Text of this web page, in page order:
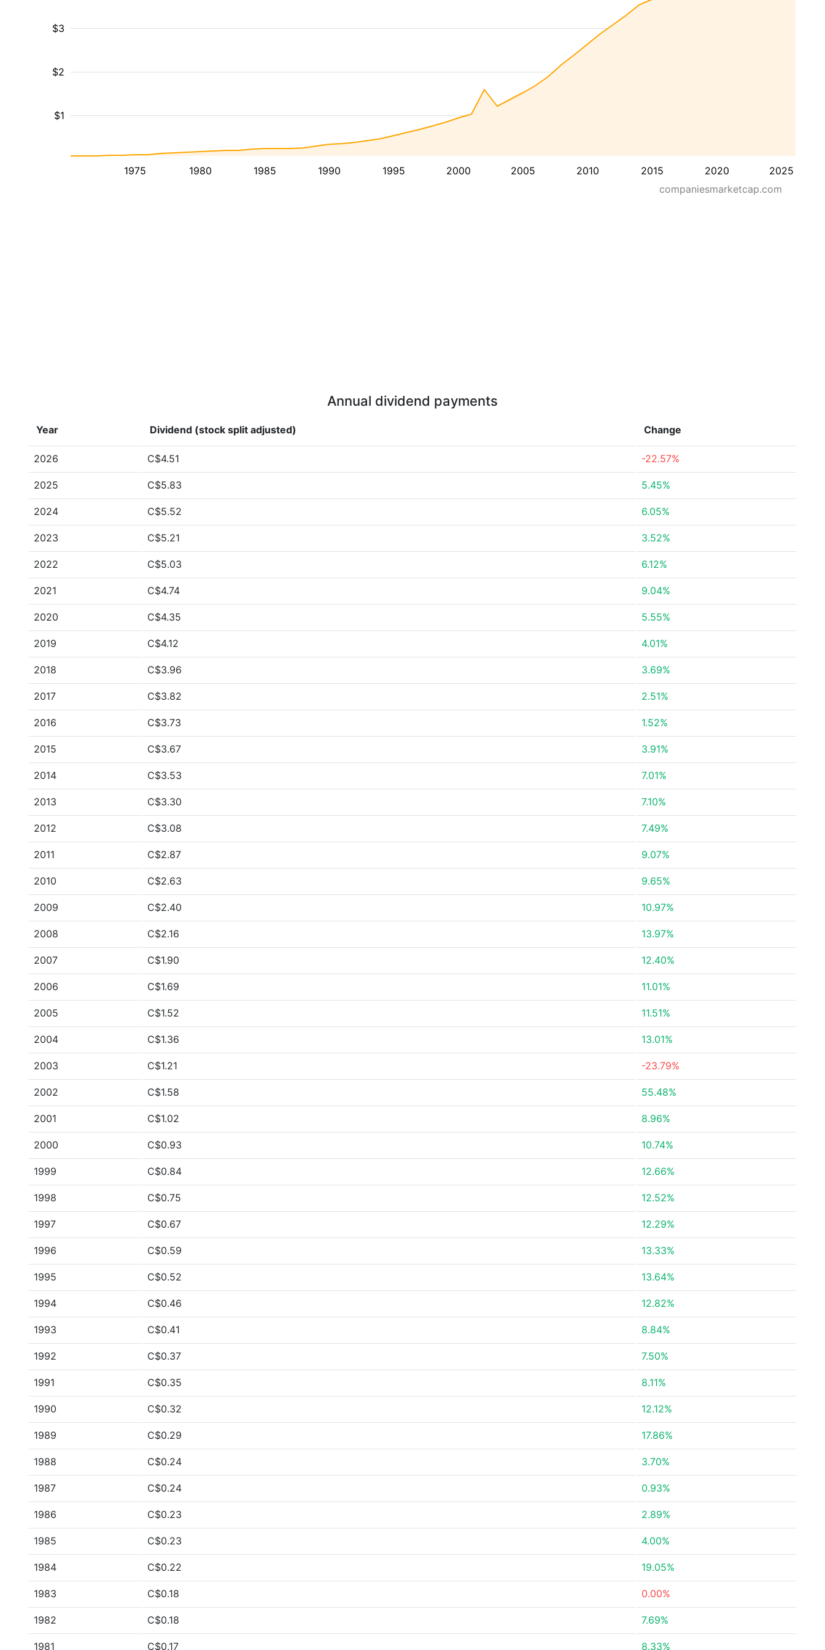
1975 1980 1985 1990 1995 2000 2005 2010 2015 2020 2025
$1
$2
$3
companiesmarketcap.com
Annual dividend payments
Year Dividend (stock split adjusted) Change
2026 C$4.51 -22.57%
2025 C$5.83 5.45%
2024 C$5.52 6.05%
2023 C$5.21 3.52%
2022 C$5.03 6.12%
2021 C$4.74 9.04%
2020 C$4.35 5.55%
2019 C$4.12 4.01%
2018 C$3.96 3.69%
2017 C$3.82 2.51%
2016 C$3.73 1.52%
2015 C$3.67 3.91%
2014 C$3.53 7.01%
2013 C$3.30 7.10%
2012 C$3.08 7.49%
2011 C$2.87 9.07%
2010 C$2.63 9.65%
2009 C$2.40 10.97%
2008 C$2.16 13.97%
2007 C$1.90 12.40%
2006 C$1.69 11.01%
2005 C$1.52 11.51%
2004 C$1.36 13.01%
2003 C$1.21 -23.79%
2002 C$1.58 55.48%
2001 C$1.02 8.96%
2000 C$0.93 10.74%
1999 C$0.84 12.66%
1998 C$0.75 12.52%
1997 C$0.67 12.29%
1996 C$0.59 13.33%
1995 C$0.52 13.64%
1994 C$0.46 12.82%
1993 C$0.41 8.84%
1992 C$0.37 7.50%
1991 C$0.35 8.11%
1990 C$0.32 12.12%
1989 C$0.29 17.86%
1988 C$0.24 3.70%
1987 C$0.24 0.93%
1986 C$0.23 2.89%
1985 C$0.23 4.00%
1984 C$0.22 19.05%
1983 C$0.18 0.00%
1982 C$0.18 7.69%
1981 C$0.17 8.33%